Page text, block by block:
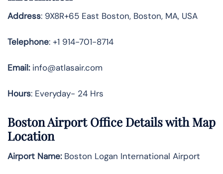
Address: 9X8R+65 East Boston, Boston, MA, USA
Telephone: +1 914-701-8714
Email:info@atlasair.com
Hours: Everyday- 24 Hrs
Boston Airport Office Details with Map
Location
Airport Name:Boston Logan International Airport